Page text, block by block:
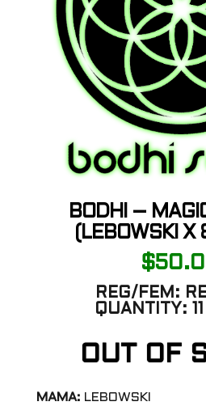
BODHI –
(LEBOWSKI X
$
REG/FEM:
QUANTITY:
OUT OF
MAMA:LEBOWSKI